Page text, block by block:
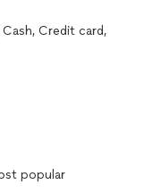
Credit card,
popular